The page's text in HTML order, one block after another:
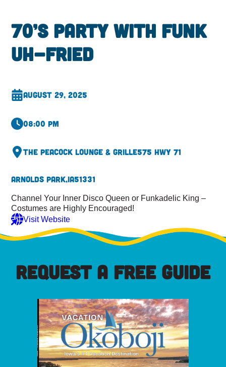
70’s Party with Funk
Uh-Fried
August 29, 2025
08:00 pm
The Peacock Lounge & Grille575 Hwy 71
Arnolds Park,IA51331
Channel Your Inner Disco Queen or Funkadelic King –
Costumes are Highly Encouraged!
Visit Website
REQUEST A FREE GUIDE